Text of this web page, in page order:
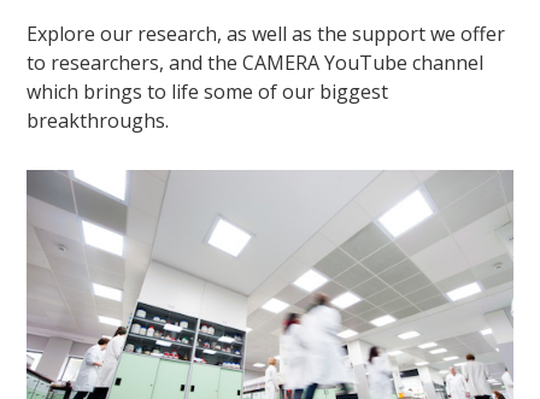
Explore our research, as well as the support we offer
to researchers, and the CAMERA YouTube channel
which brings to life some of our biggest
breakthroughs.